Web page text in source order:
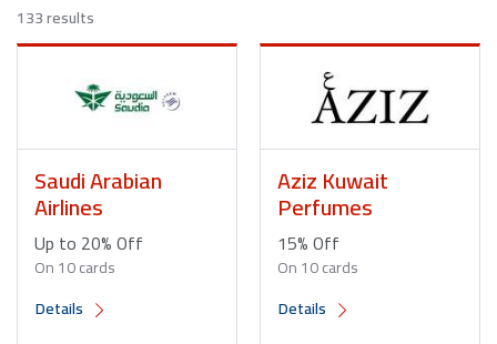
133 results
Saudi Arabian
Airlines
Up to 20% Off
On 10 cards
Details
Aziz Kuwait
Perfumes
15% Off
On 10 cards
Details